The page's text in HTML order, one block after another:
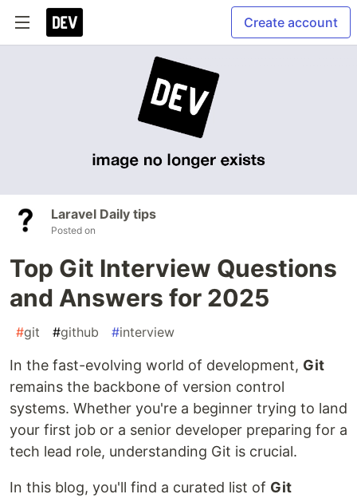
Create account
Laravel Daily tips
Posted on
Top Git Interview Questions
and Answers for 2025
#git #github #interview
In the fast-evolving world of development, Git
remains the backbone of version control
systems. Whether you're a beginner trying to land
your first job or a senior developer preparing for a
tech lead role, understanding Git is crucial.
In this blog, you'll find a curated list of Git